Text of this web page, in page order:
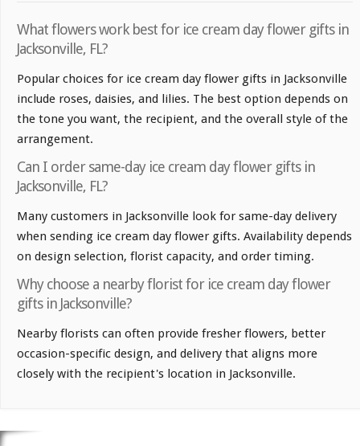
What flowers work best for ice cream day flower gifts in
Jacksonville, FL?
Popular choices for ice cream day flower gifts in Jacksonville
include roses, daisies, and lilies. The best option depends on
the tone you want, the recipient, and the overall style of the
arrangement.
Can I order same-day ice cream day flower gifts in
Jacksonville, FL?
Many customers in Jacksonville look for same-day delivery
when sending ice cream day flower gifts. Availability depends
on design selection, florist capacity, and order timing.
Why choose a nearby florist for ice cream day flower
gifts in Jacksonville?
Nearby florists can often provide fresher flowers, better
occasion-specific design, and delivery that aligns more
closely with the recipient's location in Jacksonville.